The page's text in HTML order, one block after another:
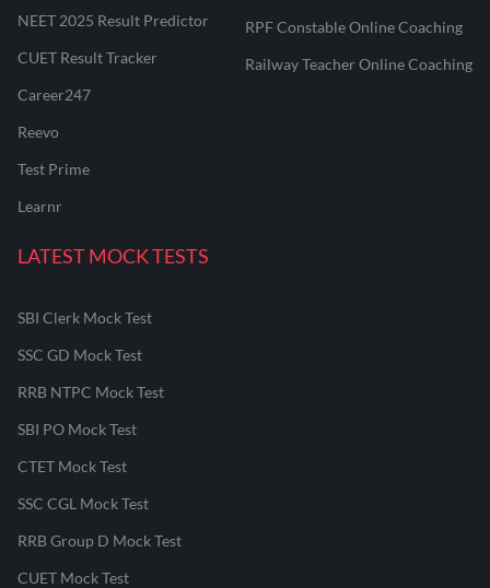
NEET 2025 Result Predictor
CUET Result Tracker
Career247
Reevo
Test Prime
Learnr
RPF Constable Online Coaching
Railway Teacher Online Coaching
LATEST MOCK TESTS
SBI Clerk Mock Test
SSC GD Mock Test
RRB NTPC Mock Test
SBI PO Mock Test
CTET Mock Test
SSC CGL Mock Test
RRB Group D Mock Test
CUET Mock Test